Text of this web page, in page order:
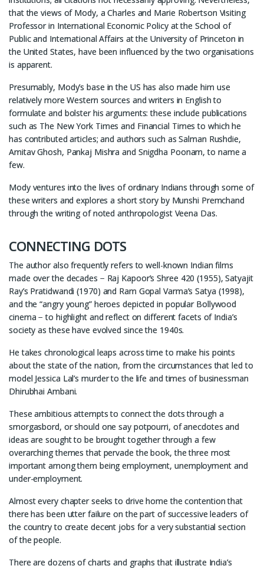
that the views of Mody, a Charles and Marie Robertson Visiting
Professor in International Economic Policy at the School of
Public and International Affairs at the University of Princeton in
the United States, have been influenced by the two organisations
is apparent.
Presumably, Mody’s base in the US has also made him use
relatively more Western sources and writers in English to
formulate and bolster his arguments: these include publications
such as The New York Times and Financial Times to which he
has contributed articles; and authors such as Salman Rushdie,
Amitav Ghosh, Pankaj Mishra and Snigdha Poonam, to name a
few.
Mody ventures into the lives of ordinary Indians through some of
these writers and explores a short story by Munshi Premchand
through the writing of noted anthropologist Veena Das.
CONNECTING DOTS
The author also frequently refers to well-known Indian films
made over the decades − Raj Kapoor’s Shree 420 (1955), Satyajit
Ray’s Pratidwandi (1970) and Ram Gopal Varma’s Satya (1998),
and the “angry young” heroes depicted in popular Bollywood
cinema − to highlight and reflect on different facets of India’s
society as these have evolved since the 1940s.
He takes chronological leaps across time to make his points
about the state of the nation, from the circumstances that led to
model Jessica Lal’s murder to the life and times of businessman
Dhirubhai Ambani.
These ambitious attempts to connect the dots through a
smorgasbord, or should one say potpourri, of anecdotes and
ideas are sought to be brought together through a few
overarching themes that pervade the book, the three most
important among them being employment, unemployment and
under-employment.
Almost every chapter seeks to drive home the contention that
there has been utter failure on the part of successive leaders of
the country to create decent jobs for a very substantial section
of the people.
There are dozens of charts and graphs that illustrate India’s